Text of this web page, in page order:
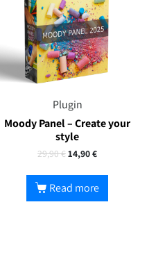
Plugin
Moody Panel – Create your
style
29,90€14,90€
Read more